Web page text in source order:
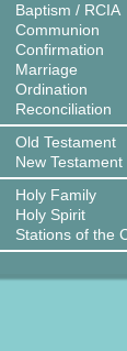
Baptism / RCIA
Communion
Confirmation
Marriage
Ordination
Reconciliation
Old Testament
New Testament
Holy Family
Holy Spirit
Stations of the